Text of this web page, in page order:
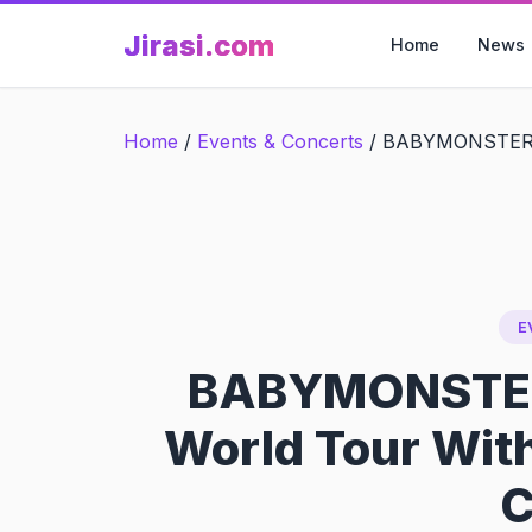
Jirasi.com Home News
Home / Events & Concerts /
World Tour